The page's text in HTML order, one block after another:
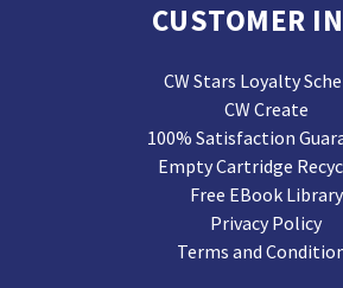
CUSTOMER
CW Stars Loyalty
CW Create
100% Satisfaction
Empty Cartridge
Free EBook Library
Privacy Policy
Terms and